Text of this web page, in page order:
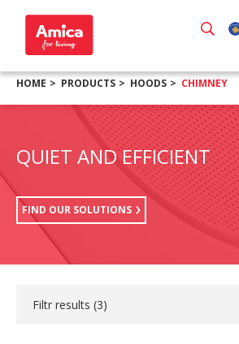
HOME PRODUCTS HOODS CHIMNEY
QUIET AND EFFICIENT
FIND OUR SOLUTIONS
Filtr results (3)